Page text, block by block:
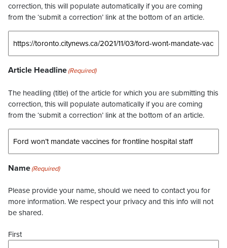
correction, this will populate automatically if you are coming
from the ‘submit a correction’ link at the bottom of an article.
Article Headline(Required)
The headling (title) of the article for which you are submitting this
correction, this will populate automatically if you are coming
from the ‘submit a correction’ link at the bottom of an article.
Name(Required)
Please provide your name, should we need to contact you for
more information. We respect your privacy and this info will not
be shared.
First